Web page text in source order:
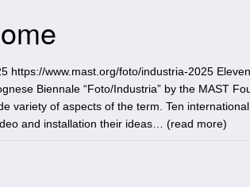
https://www.mast.org/foto/industria-2025
Biennale “Foto/Industria” by the MAST
variety of aspects of the term. Ten
and installation their ideas… (read more)